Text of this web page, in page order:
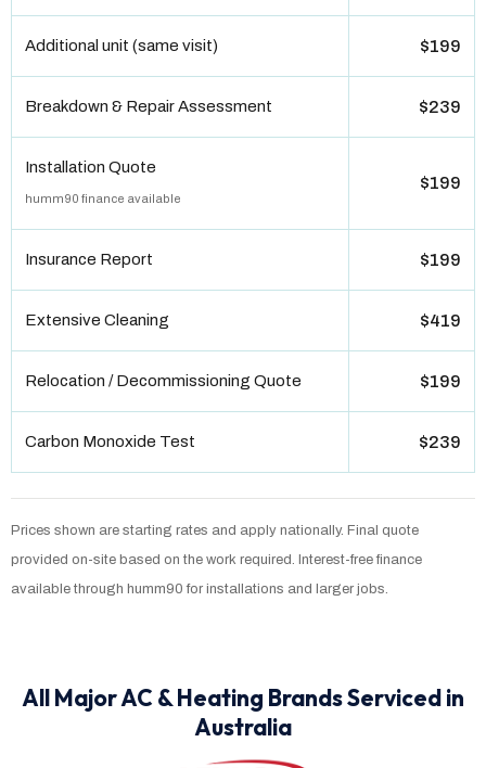
Additional unit (same visit) $199
Breakdown & Repair Assessment $239
Installation Quote
humm90 finance available
$199
Insurance Report $199
Extensive Cleaning $419
Relocation / Decommissioning Quote $199
Carbon Monoxide Test $239
Prices shown are starting rates and apply nationally. Final quote
provided on-site based on the work required. Interest-free finance
available through humm90 for installations and larger jobs.
All Major AC & Heating Brands Serviced in
Australia